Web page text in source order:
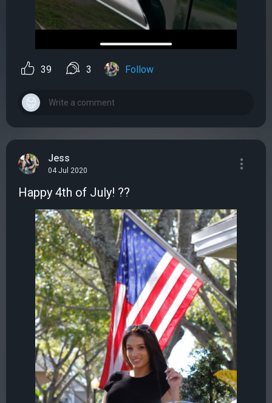
39 3 Follow
Jess
04 Jul 2020
Happy 4th of July! ??